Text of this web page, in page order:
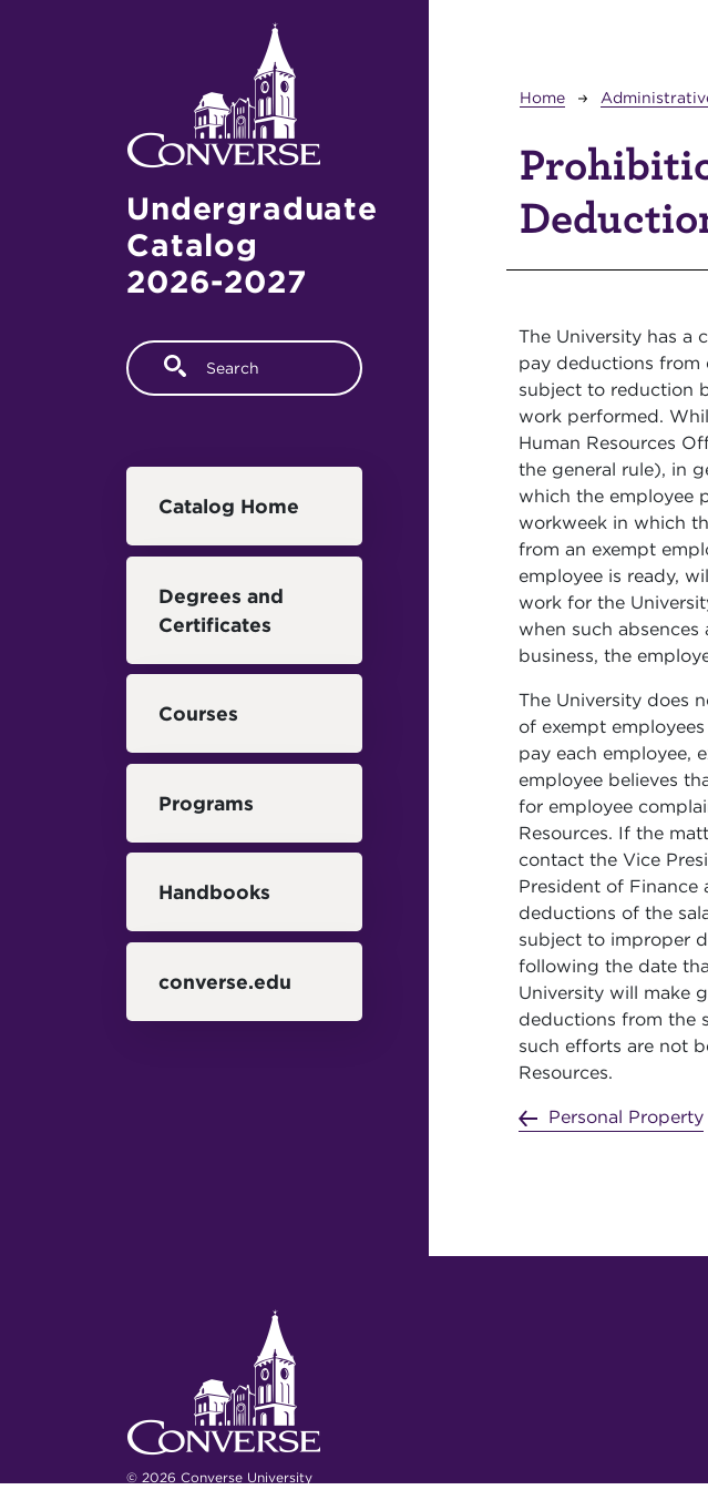
Undergraduate
Catalog
2026-2027
Fulltext search
Catalog Home
Degrees and
Certificates
Courses
Programs
Handbooks
converse.edu
Breadcrumb
Home
The University has a
pay deductions from
subject to reduction
work performed.
Human Resources
the general rule), in
which the employee
workweek in which
from an exempt
employee is ready,
work for the
when such
business, the
The University does
of exempt
pay each employee,
employee believes
for employee
Resources. If the
contact the Vice
President of
deductions of the
subject to improper
following the date
University will make
deductions from the
such efforts are not
Resources.
Personal Property
© 2026 Converse University